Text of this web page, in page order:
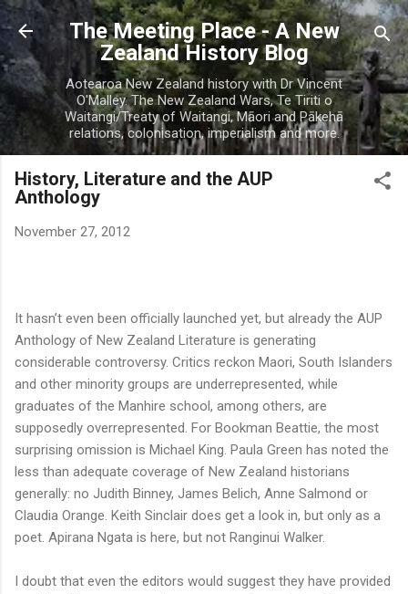
Skip to main content
The Meeting Place - A New
Zealand History Blog
Aotearoa New Zealand history with Dr Vincent
O'Malley. The New Zealand Wars, Te Tiriti o
Waitangi/Treaty of Waitangi, Māori and Pākehā
relations, colonisation, imperialism and more.
History, Literature and the AUP
Anthology
November 27, 2012
It hasn’t even been officially launched yet, but already the AUP
Anthology of New Zealand Literature is generating
considerable controversy. Critics reckon Maori, South Islanders
and other minority groups are underrepresented, while
graduates of the Manhire school, among others, are
supposedly overrepresented. For Bookman Beattie, the most
surprising omission is Michael King. Paula Green has noted the
less than adequate coverage of New Zealand historians
generally: no Judith Binney, James Belich, Anne Salmond or
Claudia Orange. Keith Sinclair does get a look in, but only as a
poet. Apirana Ngata is here, but not Ranginui Walker.
I doubt that even the editors would suggest they have provided